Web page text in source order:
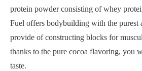
protein powder consisting of whey
Fuel offers bodybuilding with the purest
provide of constructing blocks for
thanks to the pure cocoa flavoring, you
taste.